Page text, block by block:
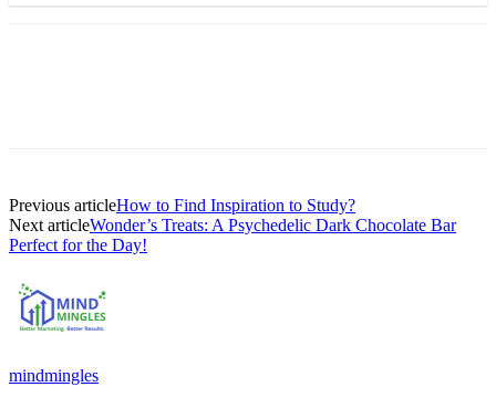
Previous articleHow to Find Inspiration to Study?
Next articleWonder’s Treats: A Psychedelic Dark Chocolate Bar
Perfect for the Day!
mindmingles